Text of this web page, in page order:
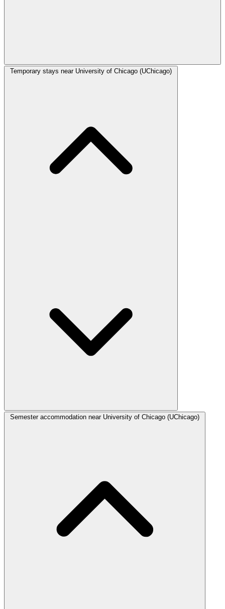
Temporary stays near University of Chicago (UChicago)
Semester accommodation near University of Chicago (UChicago)